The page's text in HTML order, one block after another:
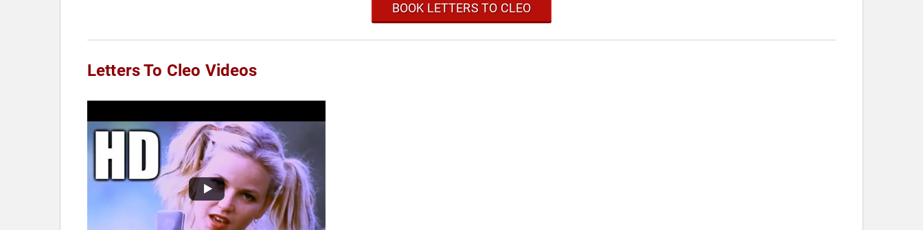
BOOK LETTERS TO CLEO
Letters To Cleo Videos